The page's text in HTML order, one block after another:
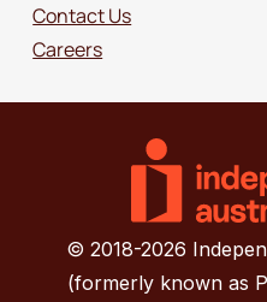
Contact Us
Careers
© 2018-2026
(formerly known as